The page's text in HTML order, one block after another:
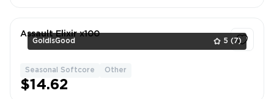
GoldIsGood 5 (7)
Assault Elixir x100
Seasonal Softcore Other
$14.62